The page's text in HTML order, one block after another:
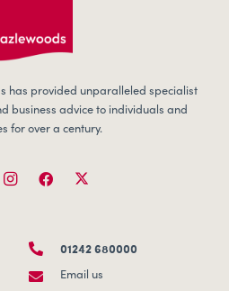
has provided unparalleled specialist
business advice to individuals and
for over a century.
01242 680000
Email us